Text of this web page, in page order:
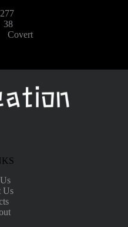
Us